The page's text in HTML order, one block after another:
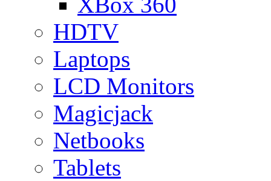
HDTV
Laptops
LCD Monitors
Magicjack
Netbooks
Tablets